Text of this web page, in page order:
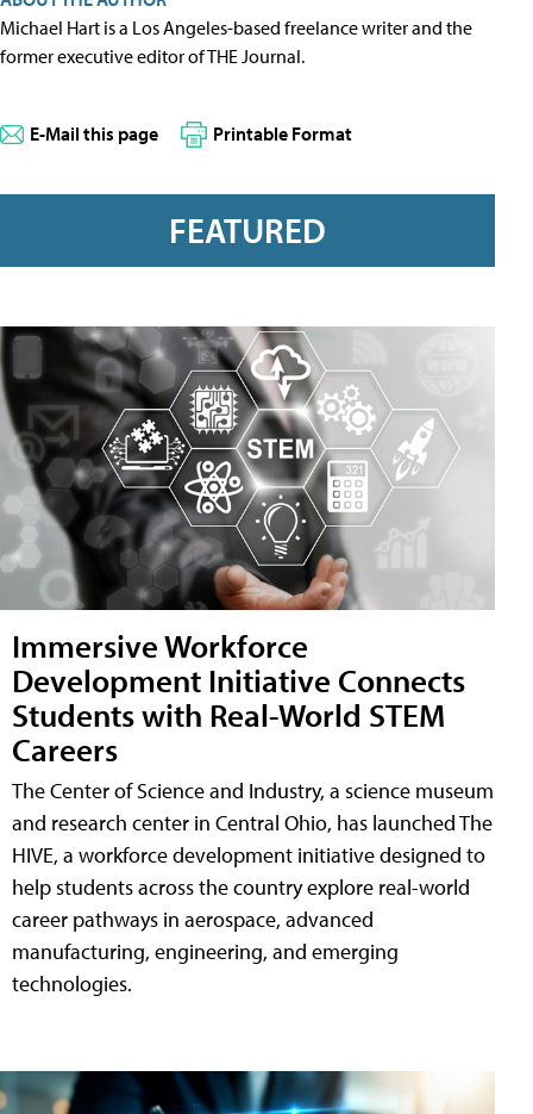
Michael Hart is a Los Angeles-based freelance writer and the
former executive editor of THE Journal.
E-Mail this page Printable Format
FEATURED
Immersive Workforce
Development Initiative Connects
Students with Real-World STEM
Careers
The Center of Science and Industry, a science museum
and research center in Central Ohio, has launched The
HIVE, a workforce development initiative designed to
help students across the country explore real-world
career pathways in aerospace, advanced
manufacturing, engineering, and emerging
technologies.